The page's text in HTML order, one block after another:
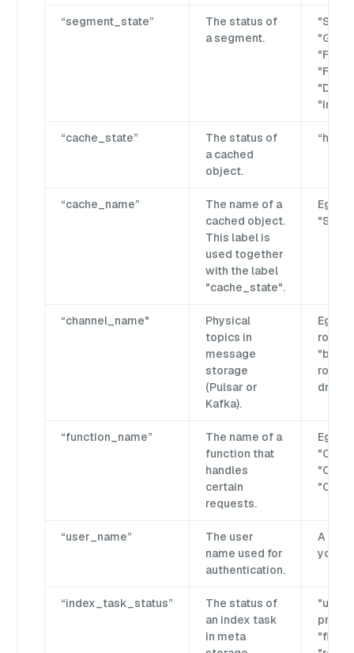
“segment_state”
The status of
a segment.
“cache_state”
The status of
a cached
object.
“hit”
“cache_name”
The name of a
cached object.
This label is
used together
with the label
"cache_state".
Eg.
“channel_name"
Physical
topics in
message
storage
(Pulsar or
Kafka).
"by-
“function_name”
The name of a
function that
handles
certain
requests.
Eg.
“user_name”
The user
name used for
authentication.
A
your
“index_task_status”
The status of
an index task
in meta